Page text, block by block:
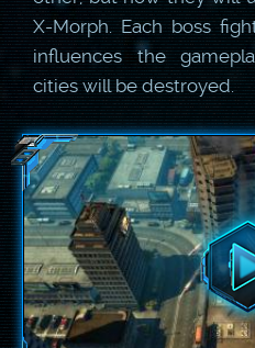
X-Morph. Each boss
influences the
cities will be destroyed.